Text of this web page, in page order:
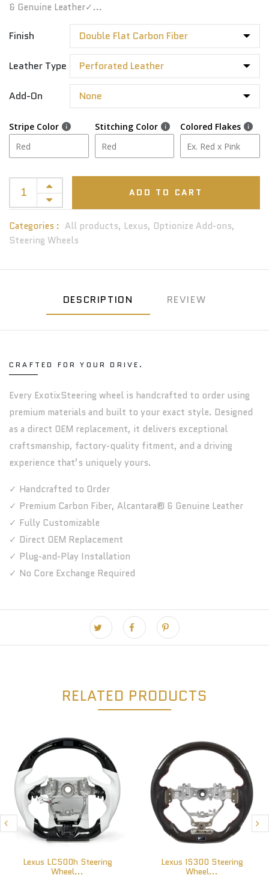
& Genuine Leather✓...
Finish
Leather Type
Add-On
Stripe Color Stitching Color Colored Flakes
ADD TO CART
Categories : All products, Lexus, Optionize Add-ons,
Steering Wheels
DESCRIPTION REVIEW
CRAFTED FOR YOUR DRIVE.
Every ExotixSteering wheel is handcrafted to order using
premium materials and built to your exact style. Designed
as a direct OEM replacement, it delivers exceptional
craftsmanship, factory-quality fitment, and a driving
experience that’s uniquely yours.
✓ Handcrafted to Order
✓ Premium Carbon Fiber, Alcantara® & Genuine Leather
✓ Fully Customizable
✓ Direct OEM Replacement
✓ Plug-and-Play Installation
✓ No Core Exchange Required
RELATED PRODUCTS
Lexus LC500h Steering
Wheel...
Lexus IS300 Steering
Wheel...